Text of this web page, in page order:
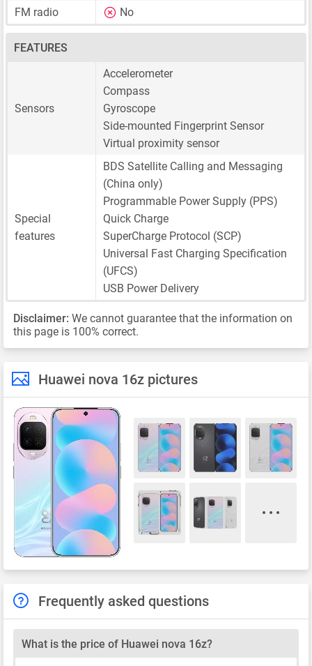
FM radio No
FEATURES
Sensors
Accelerometer
Compass
Gyroscope
Side-mounted Fingerprint Sensor
Virtual proximity sensor
Special
features
BDS Satellite Calling and Messaging
(China only)
Programmable Power Supply (PPS)
Quick Charge
SuperCharge Protocol (SCP)
Universal Fast Charging Specification
(UFCS)
USB Power Delivery
Disclaimer: We cannot guarantee that the information on
this page is 100% correct.
Huawei nova 16z pictures
Frequently asked questions
What is the price of Huawei nova 16z?